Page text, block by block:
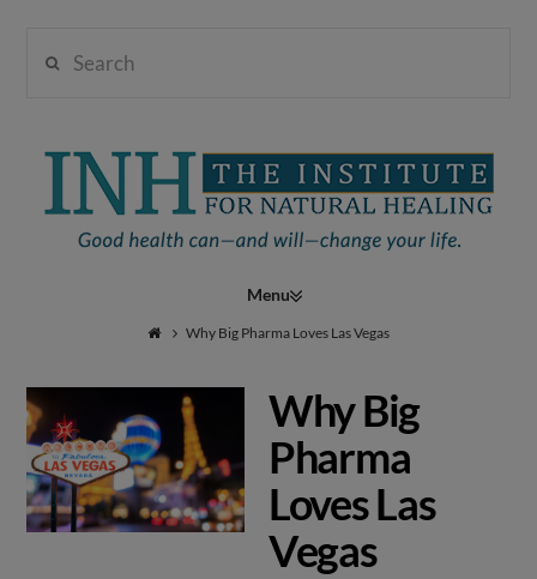
Institute
Natural
Healing
Navigation
Why Big Pharma Loves Las Vegas
Why Big
Pharma
Loves Las
Vegas